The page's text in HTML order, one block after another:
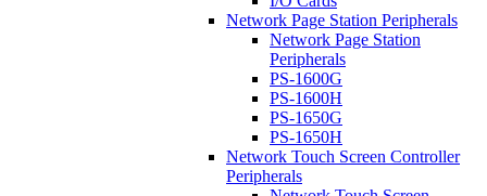
Network Page Station Peripherals
Network Page Station
Peripherals
PS-1600G
PS-1600H
PS-1650G
PS-1650H
Network Touch Screen Controller
Peripherals